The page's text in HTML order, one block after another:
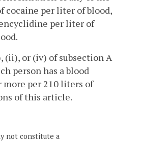
cocaine per liter of blood,
per liter of
(ii), or (iv) of subsection A
person has a blood
more per 210 liters of
of this article.
not constitute a